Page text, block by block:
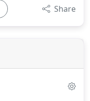
Share